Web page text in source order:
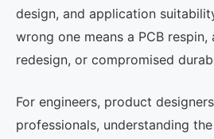
design, and application
wrong one means a PCB respin,
redesign, or compromised
For engineers, product
professionals, understanding